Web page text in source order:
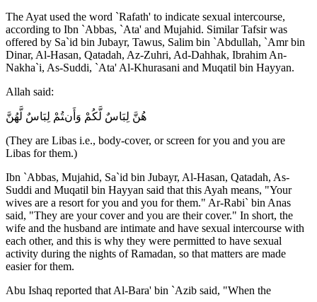
The Ayat used the word `Rafath' to indicate sexual intercourse,
according to Ibn `Abbas, `Ata' and Mujahid. Similar Tafsir was
offered by Sa`id bin Jubayr, Tawus, Salim bin `Abdullah, `Amr bin
Dinar, Al-Hasan, Qatadah, Az-Zuhri, Ad-Dahhak, Ibrahim An-
Nakha`i, As-Suddi, `Ata' Al-Khurasani and Muqatil bin Hayyan.
Allah said:
هُنَّ لِبَاسٌ لَّكُمْ وَأَنتُمْ لِبَاسٌ لَّهُنَّ
(They are Libas i.e., body-cover, or screen for you and you are
Libas for them.)
Ibn `Abbas, Mujahid, Sa`id bin Jubayr, Al-Hasan, Qatadah, As-
Suddi and Muqatil bin Hayyan said that this Ayah means, "Your
wives are a resort for you and you for them." Ar-Rabi` bin Anas
said, "They are your cover and you are their cover." In short, the
wife and the husband are intimate and have sexual intercourse with
each other, and this is why they were permitted to have sexual
activity during the nights of Ramadan, so that matters are made
easier for them.
Abu Ishaq reported that Al-Bara' bin `Azib said, "When the